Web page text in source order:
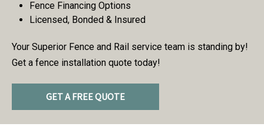
Fence Financing Options
Licensed, Bonded & Insured
Your Superior Fence and Rail service team is standing by!
Get a fence installation quote today!
GET A FREE QUOTE